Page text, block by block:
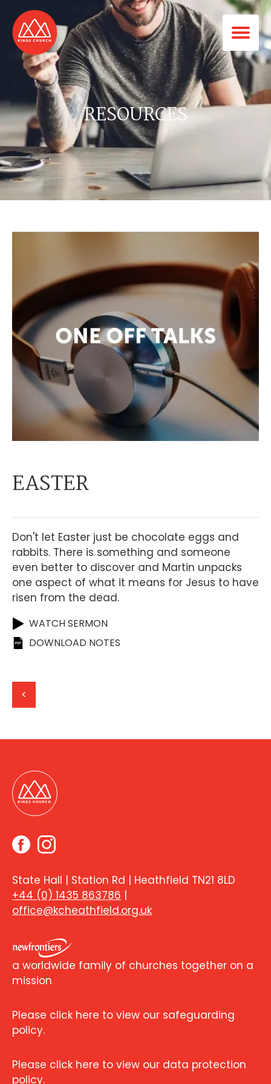
RESOURCES
EASTER
Don't let Easter just be chocolate eggs and
rabbits. There is something and someone
even better to discover and Martin unpacks
one aspect of what it means for Jesus to have
risen from the dead.
WATCH SERMON
DOWNLOAD NOTES
<
State Hall | Station Rd | Heathfield TN21 8LD
+44 (0) 1435 863786 |
office@kcheathfield.org.uk
a worldwide family of churches together on a
mission
Please click here to view our safeguarding
policy.
Please click here to view our data protection
policy.